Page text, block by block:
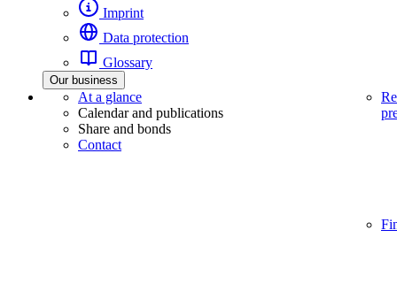
Imprint
Data protection
Glossary
Our business
At a glance
Calendar and publications
Share and bonds
Contact